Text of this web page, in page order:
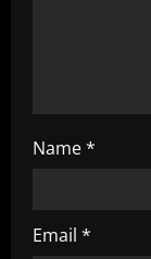
Name*
Email *